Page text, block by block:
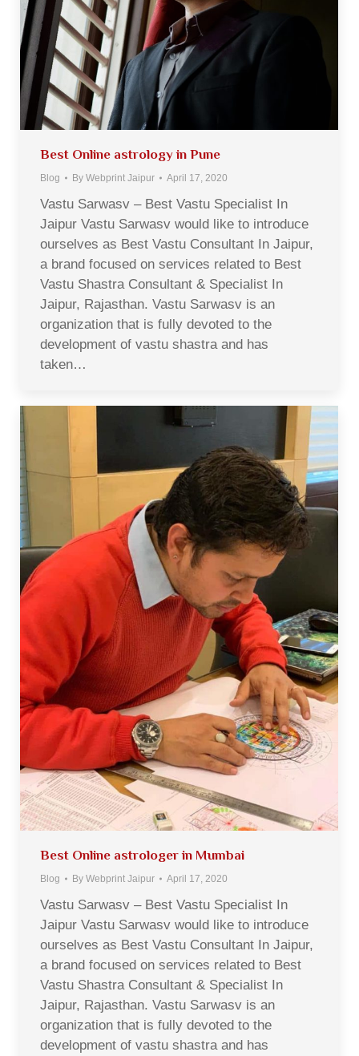
Best Online astrology in Pune
Blog By Webprint Jaipur April 17, 2020
Vastu Sarwasv – Best Vastu Specialist In
Jaipur Vastu Sarwasv would like to introduce
ourselves as Best Vastu Consultant In Jaipur,
a brand focused on services related to Best
Vastu Shastra Consultant & Specialist In
Jaipur, Rajasthan. Vastu Sarwasv is an
organization that is fully devoted to the
development of vastu shastra and has
taken…
Best Online astrologer in Mumbai
Blog By Webprint Jaipur April 17, 2020
Vastu Sarwasv – Best Vastu Specialist In
Jaipur Vastu Sarwasv would like to introduce
ourselves as Best Vastu Consultant In Jaipur,
a brand focused on services related to Best
Vastu Shastra Consultant & Specialist In
Jaipur, Rajasthan. Vastu Sarwasv is an
organization that is fully devoted to the
development of vastu shastra and has